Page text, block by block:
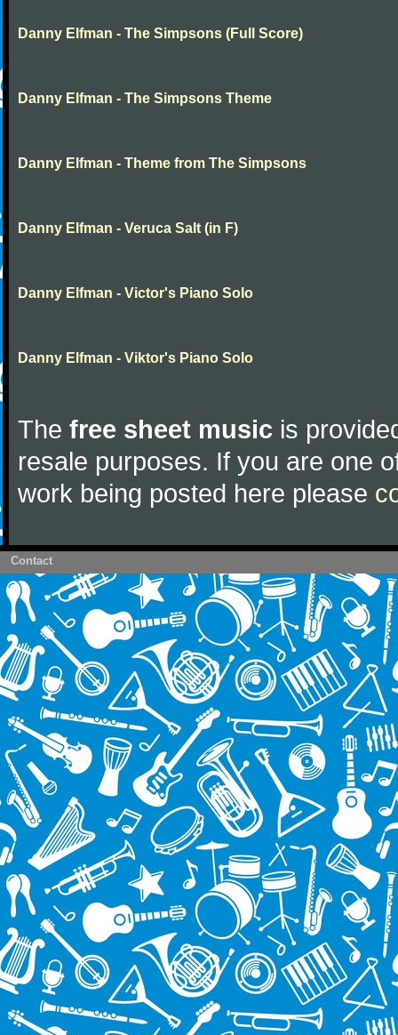
Danny Elfman - The Simpsons (Full Score)
Danny Elfman - The Simpsons Theme
Danny Elfman - Theme from The Simpsons
Danny Elfman - Veruca Salt (in F)
Danny Elfman - Victor's Piano Solo
Danny Elfman - Viktor's Piano Solo
The free sheet music is
resale purposes. If you are one
work being posted here please
Contact